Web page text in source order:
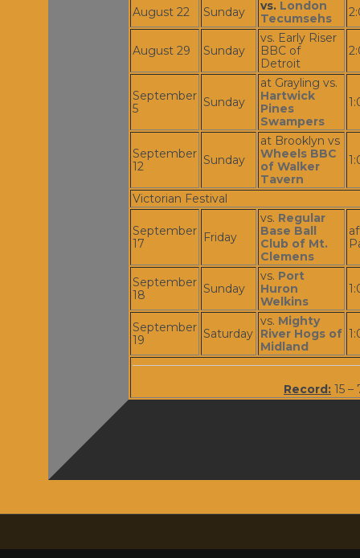
August 22 Sunday vs. London
Tecumsehs
August 29 Sunday
vs. Early Riser
BBC of
Detroit
September
5
Sunday
at Grayling vs.
Hartwick
Pines
Swampers
September
12
Sunday
at Brooklyn vs
Wheels BBC
of Walker
Tavern
Victorian Festival
September
17
Friday
vs. Regular
Base Ball
Club of Mt.
Clemens
September
18
Sunday
vs. Port
Huron
Welkins
September
19
Saturday
vs. Mighty
River Hogs of
Midland
Record: 15 –